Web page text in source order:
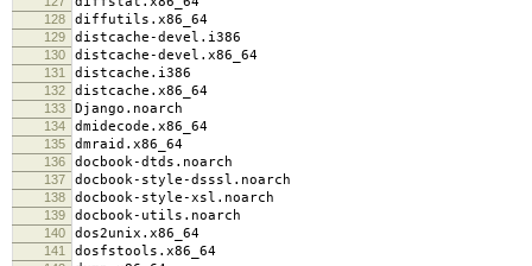
128 diffutils.x86_64
129 distcache-devel.i386
130 distcache-devel.x86_64
131 distcache.i386
132 distcache.x86_64
133 Django.noarch
134 dmidecode.x86_64
135 dmraid.x86_64
136 docbook-dtds.noarch
137 docbook-style-dsssl.noarch
138 docbook-style-xsl.noarch
139 docbook-utils.noarch
140 dos2unix.x86_64
141 dosfstools.x86_64